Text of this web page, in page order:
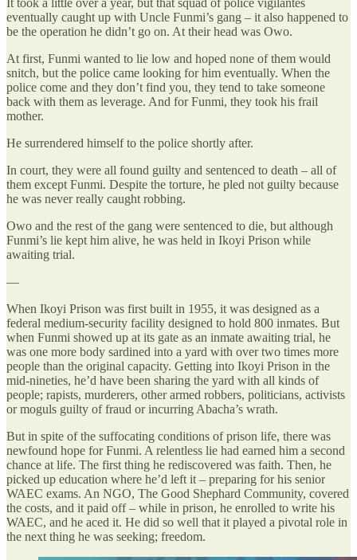
eventually caught up with Uncle Funmi’s gang – it also happened to
be the operation he didn’t go on. At their head was Owo.
At first, Funmi wanted to lie low and hoped none of them would
snitch, but the police came looking for him eventually. When the
police come and they don’t find you, they tend to take someone
back with them as leverage. And for Funmi, they took his frail
mother.
He surrendered himself to the police shortly after.
In court, they were all found guilty and sentenced to death – all of
them except Funmi. Despite the torture, he pled not guilty because
he was never really caught robbing.
Owo and the rest of the gang were sentenced to die, but although
Funmi’s lie kept him alive, he was held in Ikoyi Prison while
awaiting trial.
—
When Ikoyi Prison was first built in 1955, it was designed as a
federal medium-security facility designed to hold 800 inmates. But
when Funmi showed up at its gate as an inmate awaiting trial, he
was one more body sardined into a yard with over two times more
people than the original capacity. Getting into Ikoyi Prison in the
mid-nineties, he’d have been sharing the yard with all kinds of
people; rapists, murderers, other armed robbers, politicians, activists
or moguls guilty of fraud or incurring Abacha’s wrath.
But in spite of the suffocating conditions of prison life, there was
newfound hope for Funmi. A relentless lie had earned him a second
chance at life. The first thing he rediscovered was faith. Then, he
picked up education where he’d left it – preparing for his senior
WAEC exams. An NGO, The Good Shephard Community, covered
the costs, and it paid off – while in prison, he enrolled to write his
WAEC, and he aced it. He did so well that it played a pivotal role in
the next thing he was seeking; freedom.